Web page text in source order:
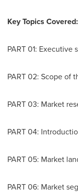
Key Topics Covered:
PART 01: Executive
PART 02: Scope of
PART 03: Market
PART 04:
PART 05: Market
PART 06: Market